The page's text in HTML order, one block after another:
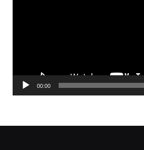
00:00